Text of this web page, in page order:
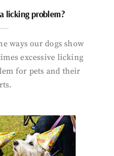
licking problem?
ways our dogs show
excessive licking
for pets and their